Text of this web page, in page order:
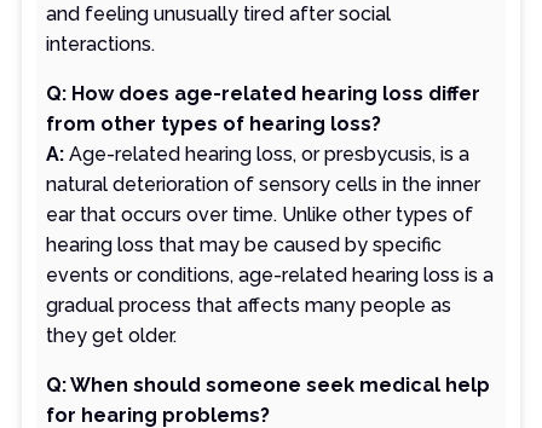
and feeling unusually tired after social
interactions.
Q: How does age-related hearing loss differ
from other types of hearing loss?
A: Age-related hearing loss, or presbycusis, is a
natural deterioration of sensory cells in the inner
ear that occurs over time. Unlike other types of
hearing loss that may be caused by specific
events or conditions, age-related hearing loss is a
gradual process that affects many people as
they get older.
Q: When should someone seek medical help
for hearing problems?